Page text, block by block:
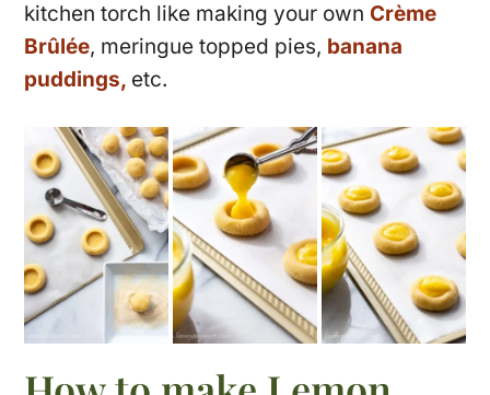
kitchen torch like making your own Crème
Brûlée, meringue topped pies, banana
puddings, etc.